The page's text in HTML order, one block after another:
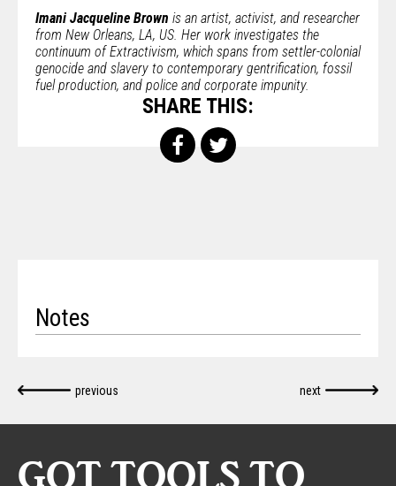
Imani Jacqueline Brown is an artist, activist, and researcher
from New Orleans, LA, US. Her work investigates the
continuum of Extractivism, which spans from settler-colonial
genocide and slavery to contemporary gentrification, fossil
fuel production, and police and corporate impunity.
SHARE THIS:
Notes
previous next
GOT TOOLS TO